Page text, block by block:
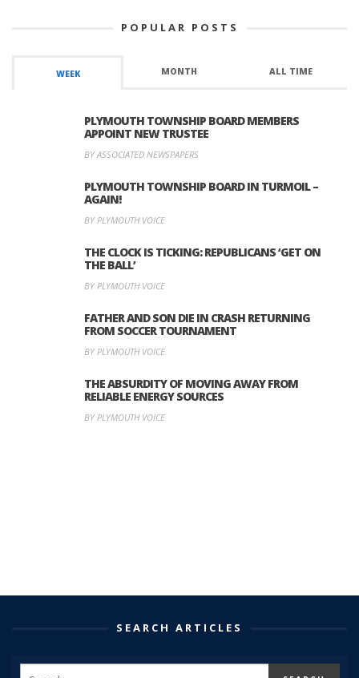
POPULAR POSTS
WEEK MONTH ALL TIME
PLYMOUTH TOWNSHIP BOARD MEMBERS
APPOINT NEW TRUSTEE
BY ASSOCIATED NEWSPAPERS
PLYMOUTH TOWNSHIP BOARD IN TURMOIL –
AGAIN!
BY PLYMOUTH VOICE
THE CLOCK IS TICKING: REPUBLICANS ‘GET ON
THE BALL’
BY PLYMOUTH VOICE
FATHER AND SON DIE IN CRASH RETURNING
FROM SOCCER TOURNAMENT
BY PLYMOUTH VOICE
THE ABSURDITY OF MOVING AWAY FROM
RELIABLE ENERGY SOURCES
BY PLYMOUTH VOICE
SEARCH ARTICLES